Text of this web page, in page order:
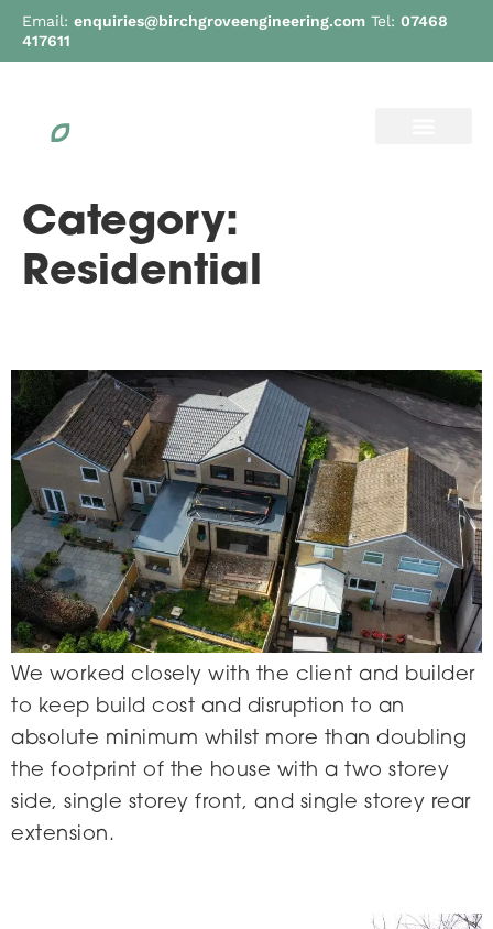
Email: enquiries@birchgroveengineering.com Tel: 07468
417611
Category:
Residential
We worked closely with the client and builder
to keep build cost and disruption to an
absolute minimum whilst more than doubling
the footprint of the house with a two storey
side, single storey front, and single storey rear
extension.